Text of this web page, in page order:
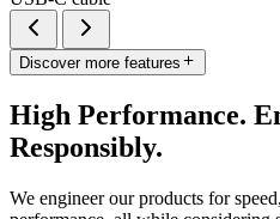
Discover more features
High Performance.
Responsibly.
We engineer our products for